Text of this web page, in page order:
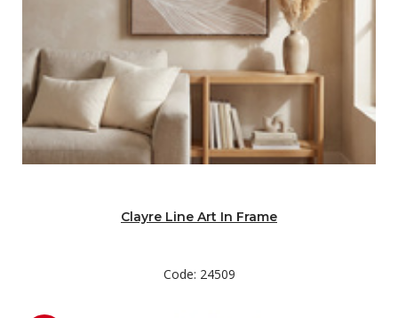
Clayre Line Art In Frame
Code: 24509